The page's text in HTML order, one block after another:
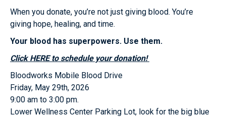
When you donate, you’re not just giving blood. You’re
giving hope, healing, and time.
Your blood has superpowers. Use them.
Click HERE to schedule your donation!
Bloodworks Mobile Blood Drive
Friday, May 29th, 2026
9:00 am to 3:00 pm.
Lower Wellness Center Parking Lot, look for the big blue